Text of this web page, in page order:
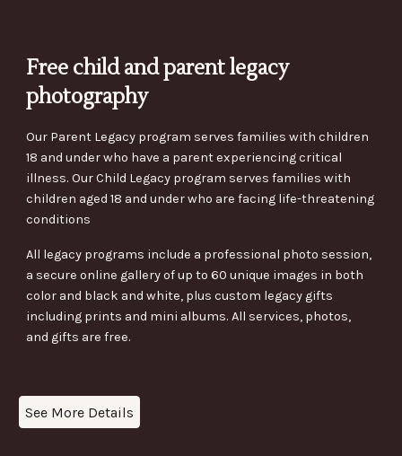
Free child and parent legacy
photography
Our Parent Legacy program serves families with children
18 and under who have a parent experiencing critical
illness. Our Child Legacy program serves families with
children aged 18 and under who are facing life-threatening
conditions
All legacy programs include a professional photo session,
a secure online gallery of up to 60 unique images in both
color and black and white, plus custom legacy gifts
including prints and mini albums. All services, photos,
and gifts are free.
See More Details